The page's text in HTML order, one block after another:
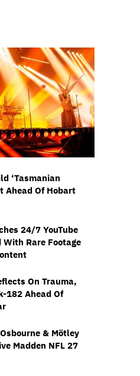
‘Tasmanian
Ahead Of Hobart
24/7 YouTube
Rare Footage
On Trauma,
182 Ahead Of
& Mötley
Madden NFL 27